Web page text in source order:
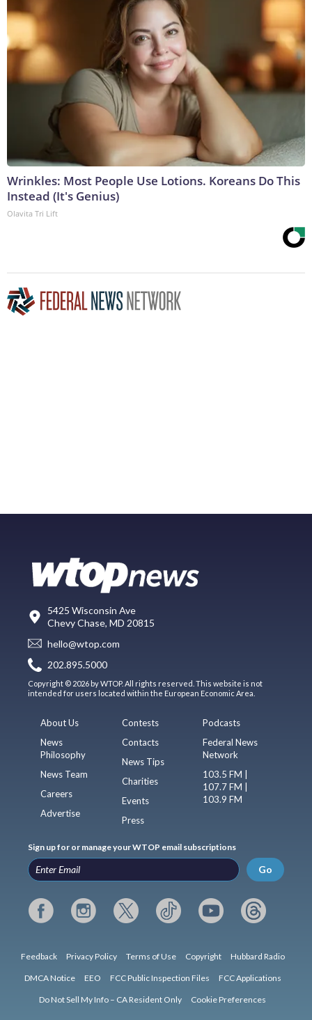
Wrinkles: Most People Use Lotions. Koreans Do This
Instead (It's Genius)
Olavita Tri Lift
5425 Wisconsin Ave
Chevy Chase, MD 20815
hello@wtop.com
202.895.5000
Copyright © 2026 by WTOP. All rights reserved. This website is not
intended for users located within the European Economic Area.
About Us
News
Philosophy
News Team
Careers
Advertise
Contests
Contacts
News Tips
Charities
Events
Press
Podcasts
Federal News
Network
103.5 FM |
107.7 FM |
103.9 FM
Sign up for or manage your WTOP email subscriptions
Go
Feedback Privacy Policy Terms of Use Copyright Hubbard Radio
DMCA Notice EEO FCC Public Inspection Files FCC Applications
Do Not Sell My Info – CA Resident Only Cookie Preferences